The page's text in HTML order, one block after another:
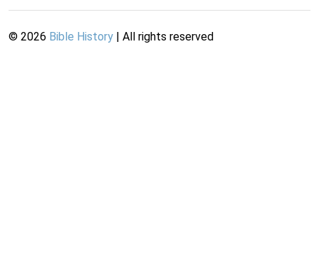
© 2026 Bible History | All rights reserved